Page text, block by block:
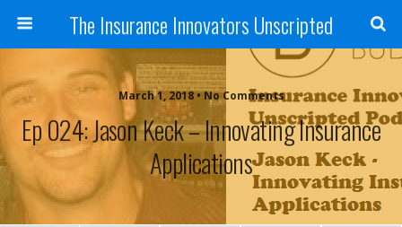
The Insurance Innovators Unscripted
March 1, 2018 • No Comments
Ep 024: Jason Keck – Innovating Insurance
Applications